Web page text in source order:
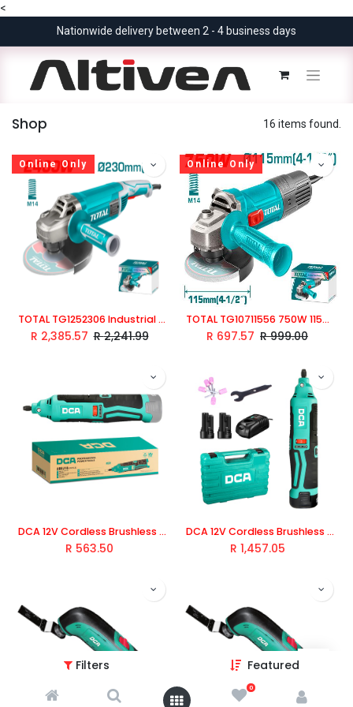
<
Filters Featured
0
Nationwide delivery between 2 - 4 business days
Shop 16 items found.
Online Only
TOTAL TG1252306 Industrial 2400W Angle Grinder 230mm
R 2,385.57 R2,241.99
Online Only
TOTAL TG10711556 750W 115mm Angle Grinder
R 697.57 R999.00
DCA 12V Cordless Brushless Die Grinder (Tool Only)
R 563.50
DCA 12V Cordless Brushless Die Grinder Kit With 2.0Ah*2 & Charger
R 1,457.05